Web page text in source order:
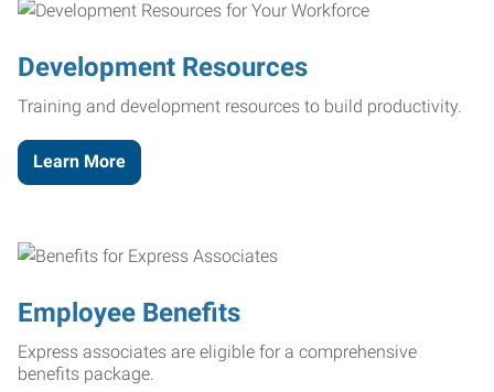
Development Resources
Training and development resources to build productivity.
Learn More
Employee Benefits
Express associates are eligible for a comprehensive
benefits package.